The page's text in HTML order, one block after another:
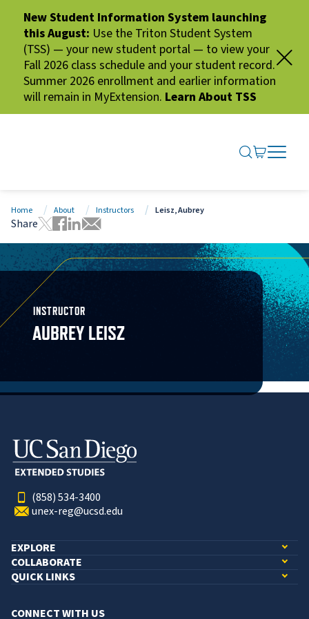
New Student Information System launching
this August: Use the Triton Student System
(TSS) — your new student portal — to view your
Fall 2026 class schedule and your student record.
Summer 2026 enrollment and earlier information
will remain in MyExtension. Learn About TSS
SEARCH
GO TO
OPEN
CLOSE
Home About Instructors Leisz, Aubrey
Share
Tweet this page
Share this page on Facebook
Share this page via LinkedIn
Share this page via Email
INSTRUCTOR
AUBREY LEISZ
(858) 534-3400
unex-reg@ucsd.edu
EXPLORE
COLLABORATE
QUICK LINKS
CONNECT WITH US